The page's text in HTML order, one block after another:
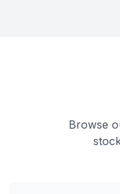
Browse